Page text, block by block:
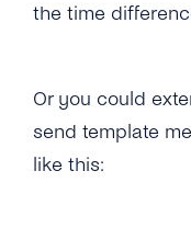
the time
Or you could
send template
like this: